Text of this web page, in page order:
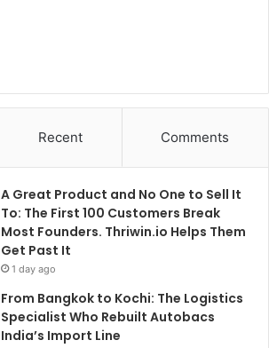
Recent Comments
A Great Product and No One to Sell It
To: The First 100 Customers Break
Most Founders. Thriwin.io Helps Them
Get Past It
1 day ago
From Bangkok to Kochi: The Logistics
Specialist Who Rebuilt Autobacs
India’s Import Line